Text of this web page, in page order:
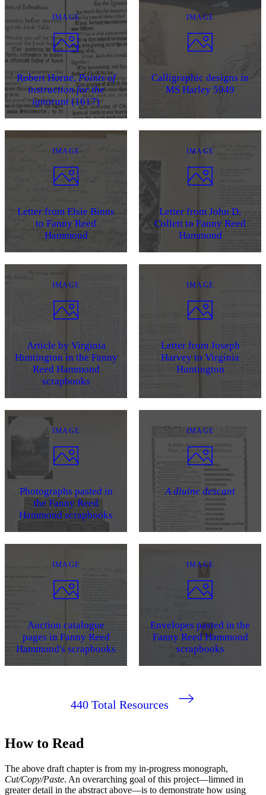
IMAGE
Robert Horne,Points of
instruction for the
ignorant (1617)
IMAGE
Calligraphic designs in
MS Harley 5949
IMAGE
Letter from Elsie Binns
to Fanny Reed
Hammond
IMAGE
Letter from John D.
Collett to Fanny Reed
Hammond
IMAGE
Article by Virginia
Huntington in the Fanny
Reed Hammond
scrapbooks
IMAGE
Letter from Joseph
Harvey to Virginia
Huntington
IMAGE
Photographs pasted in
the Fanny Reed
Hammond scrapbooks
IMAGE
A diuine descant
IMAGE
Auction catalogue
pages in Fanny Reed
Hammond's scrapbooks
IMAGE
Envelopes pasted in the
Fanny Reed Hammond
scrapbooks
440 Total Resources
How to Read
The above draft chapter is from my in-progress monograph,
Cut/Copy/Paste. An overarching goal of this project—limned in
greater detail in the abstract above—is to demonstrate how using